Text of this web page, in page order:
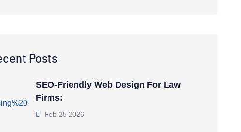
Posts
SEO-Friendly Web Design For Law
Firms:
Feb 25 2026